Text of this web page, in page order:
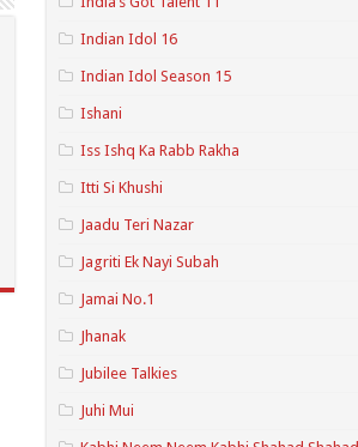
Indian Idol 16
Indian Idol Season 15
Ishani
Iss Ishq Ka Rabb Rakha
Itti Si Khushi
Jaadu Teri Nazar
Jagriti Ek Nayi Subah
Jamai No.1
Jhanak
Jubilee Talkies
Juhi Mui